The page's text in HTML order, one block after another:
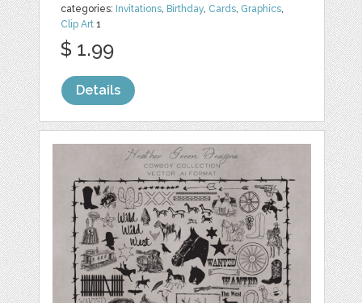
categories: Invitations, Birthday, Cards, Graphics,
Clip Art 1
$ 1.99
Details